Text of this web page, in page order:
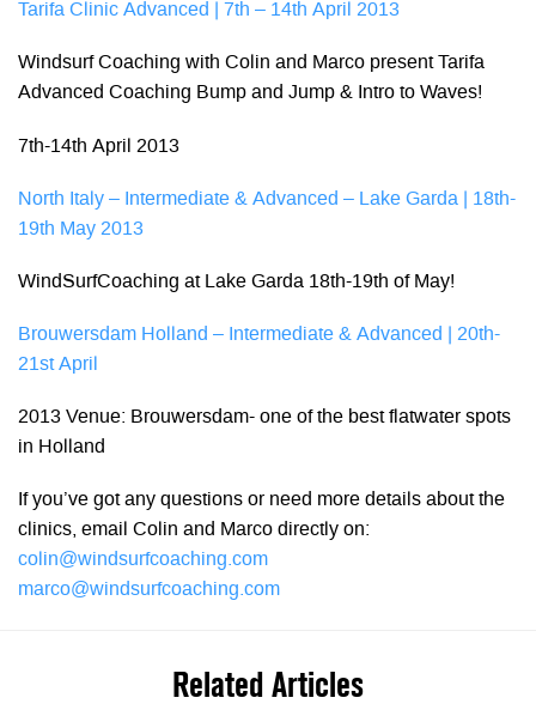
Tarifa Clinic Advanced | 7th – 14th April 2013
Windsurf Coaching with Colin and Marco present Tarifa
Advanced Coaching Bump and Jump & Intro to Waves!
7th-14th April 2013
North Italy – Intermediate & Advanced – Lake Garda | 18th-
19th May 2013
WindSurfCoaching at Lake Garda 18th-19th of May!
Brouwersdam Holland – Intermediate & Advanced | 20th-
21st April
2013 Venue: Brouwersdam- one of the best flatwater spots
in Holland
If you’ve got any questions or need more details about the
clinics, email Colin and Marco directly on:
colin@windsurfcoaching.com
marco@windsurfcoaching.com
Related Articles